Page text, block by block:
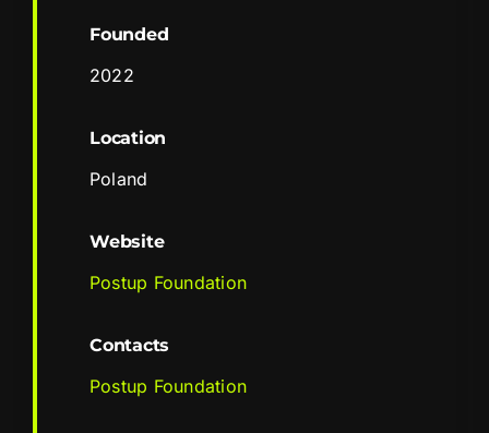
Founded
2022
Location
Poland
Website
Postup Foundation
Contacts
Postup Foundation